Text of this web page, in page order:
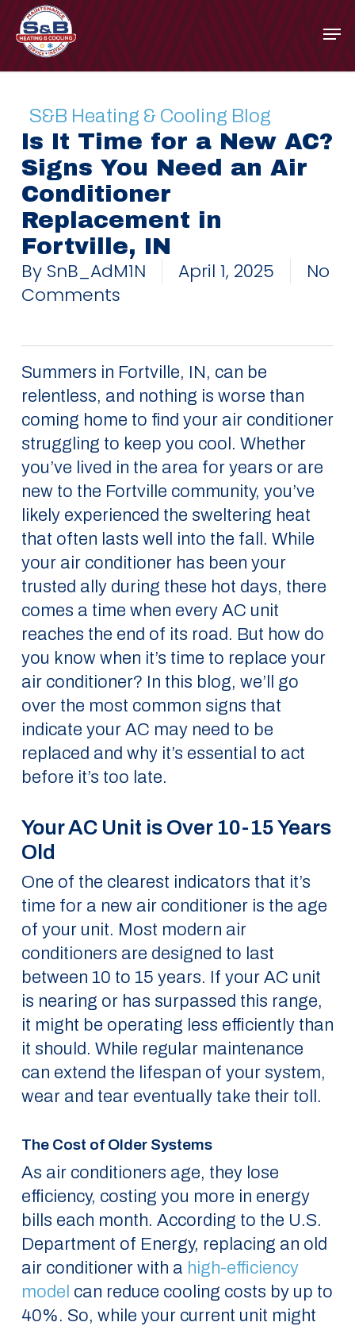
Skip
main
S&B Heating & Cooling Blog
Is It Time for a New AC?
Signs You Need an Air
Conditioner
Replacement in
Fortville, IN
By SnB_AdM1N April 1, 2025
No
Comments
Summers in Fortville, IN, can be
relentless, and nothing is worse than
coming home to find your air conditioner
struggling to keep you cool. Whether
you’ve lived in the area for years or are
new to the Fortville community, you’ve
likely experienced the sweltering heat
that often lasts well into the fall. While
your air conditioner has been your
trusted ally during these hot days, there
comes a time when every AC unit
reaches the end of its road. But how do
you know when it’s time to replace your
air conditioner? In this blog, we’ll go
over the most common signs that
indicate your AC may need to be
replaced and why it’s essential to act
before it’s too late.
Your AC Unit is Over 10-15 Years
Old
One of the clearest indicators that it’s
time for a new air conditioner is the age
of your unit. Most modern air
conditioners are designed to last
between 10 to 15 years. If your AC unit
is nearing or has surpassed this range,
it might be operating less efficiently than
it should. While regular maintenance
can extend the lifespan of your system,
wear and tear eventually take their toll.
The Cost of Older Systems
As air conditioners age, they lose
efficiency, costing you more in energy
bills each month. According to the U.S.
Department of Energy, replacing an old
air conditioner with a high-efficiency
model can reduce cooling costs by up to
40%. So, while your current unit might